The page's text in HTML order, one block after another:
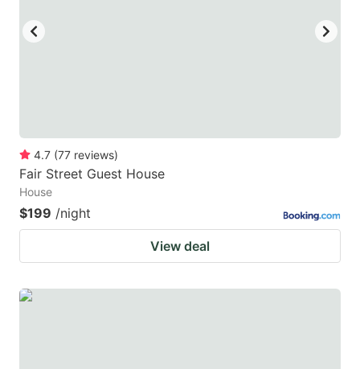
4.7 (77 reviews)
Fair Street Guest House
House
$199 /night
View deal